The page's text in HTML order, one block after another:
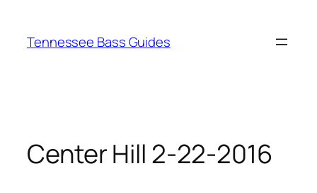
content
Tennessee Bass Guides
Center Hill 2-22-2016